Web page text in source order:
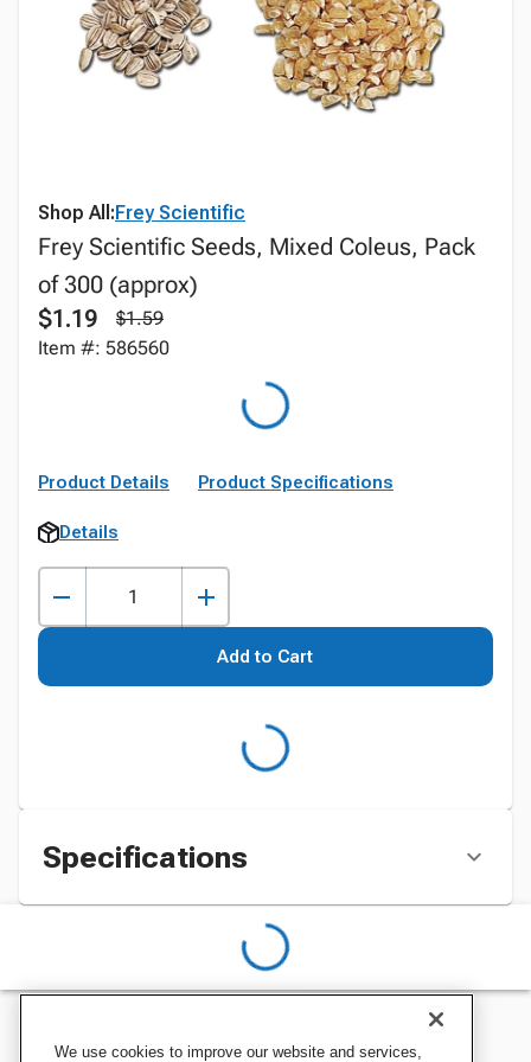
Shop All:Frey Scientific
Frey Scientific Seeds, Mixed Coleus, Pack
of 300 (approx)
$1.19
$1.59
Item #: 586560
Product Details Product Specifications
Details
Add to Cart
Specifications
We use cookies to improve our website and services,